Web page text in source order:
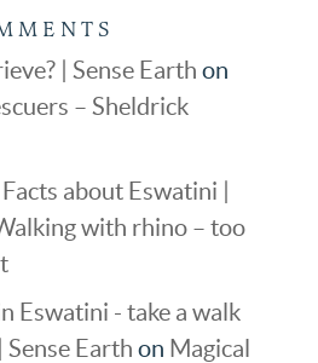
| Sense Earth on
– Sheldrick
about Eswatini |
with rhino – too
Eswatini - take a walk
Earth on Magical